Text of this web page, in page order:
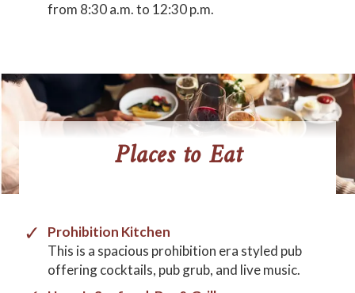
from 8:30 a.m. to 12:30 p.m.
Places to Eat
Prohibition Kitchen
This is a spacious prohibition era styled pub
offering cocktails, pub grub, and live music.